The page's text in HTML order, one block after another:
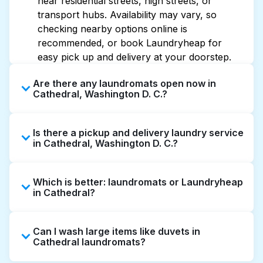
transport hubs. Availability may vary, so
checking nearby options online is
recommended, or book Laundryheap for
easy pick up and delivery at your doorstep.
Are there any laundromats open now in
Cathedral, Washington D. C.?
extended hours, but not all are open late or
24/7. Checking online listings or maps can
quickly. Alternatively, you can book
Laundryheap for 24/7 laundry booking
Is there a pickup and delivery laundry service
in Cathedral, Washington D. C.?
offering convenient door-to-door laundry
collection and delivery. This can be a time-
laundromat.
Which is better: laundromats or Laundryheap
in Cathedral?
service washing if you have the time to visit
and wait. Laundryheap, on the other hand,
Can I wash large items like duvets in
Cathedral laundromats?